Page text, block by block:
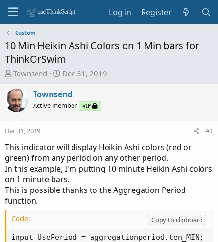
Log in Register
Custom
10 Min Heikin Ashi Colors on 1 Min bars for
ThinkOrSwim
T
r
e
a
s
t
a
r
e
r
Townsend
S
a
r
d
t
e
Dec 31, 2019
Townsend
Active member VIP
Dec 31, 2019 #1
This indicator will display Heikin Ashi colors (red or
green) from any period on any other period.
In this example, I'm putting 10 minute Heikin Ashi colors
on 1 minute bars.
This is possible thanks to the Aggregation Period
function.
Code:
Copy to clipboard
input UsePeriod = aggregationperiod.ten_MIN;